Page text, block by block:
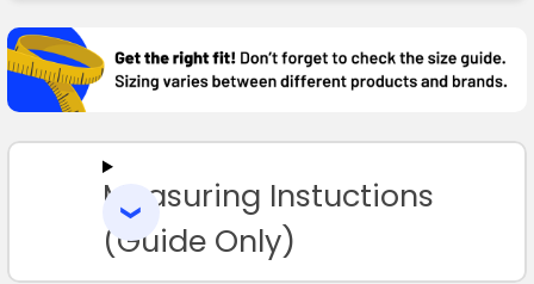
BOUGHT
TOGETHER:
SELECT
TO CART
Measuring Instuctions
(Guide Only)